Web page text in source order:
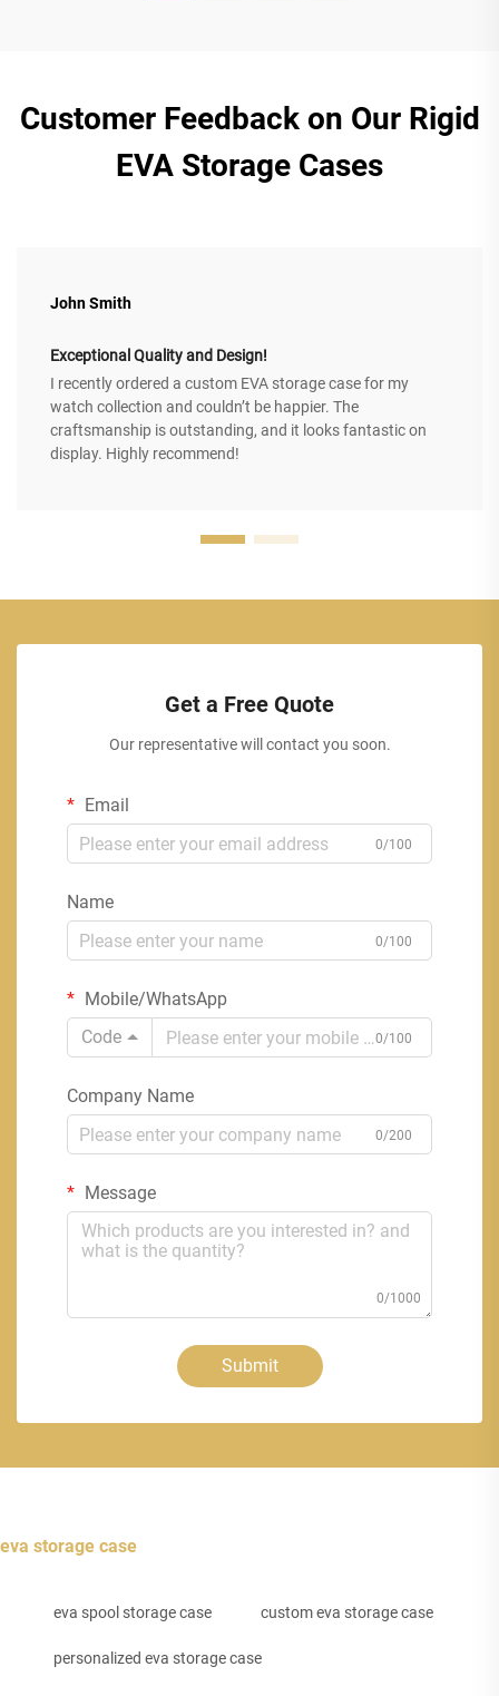
Customer Feedback on Our Rigid
EVA Storage Cases
John Smith
Exceptional Quality and Design!
I recently ordered a custom EVA storage case for my
watch collection and couldn’t be happier. The
craftsmanship is outstanding, and it looks fantastic on
display. Highly recommend!
Get a Free Quote
Our representative will contact you soon.
Email
0/100
Name
0/100
Mobile/WhatsApp
Code
0/100
Company Name
0/200
Message
0/1000
Submit
eva storage case
eva spool storage case custom eva storage case
personalized eva storage case